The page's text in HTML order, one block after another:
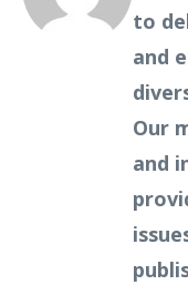
to
and
Our
and